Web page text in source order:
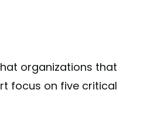
organizations that
focus on five critical